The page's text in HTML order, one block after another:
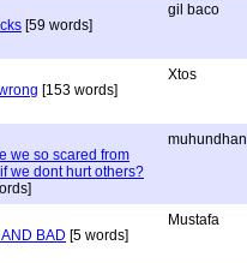
[59 words]
gil baco
[153 words]
Xtos
we so scared from
we dont hurt others?
muhundhan
BAD [5 words]
Mustafa